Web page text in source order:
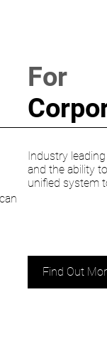
Find Out
For
Industry
and the ability
unified system